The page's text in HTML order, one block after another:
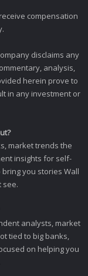
compensation
disclaims any
analysis,
herein prove to
in any investment or
market trends the
insights for self-
you stories Wall
see.
analysts, market
tied to big banks,
on helping you